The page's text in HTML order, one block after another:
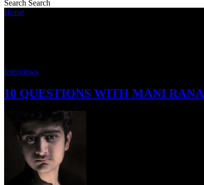
Search Search
Home
Interviews
10 QUESTIONS WITH MANI RANA